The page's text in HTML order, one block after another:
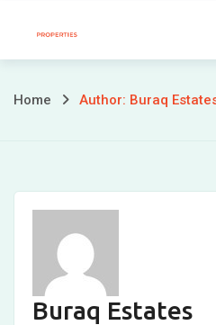
Home Author: Buraq
Buraq Estates